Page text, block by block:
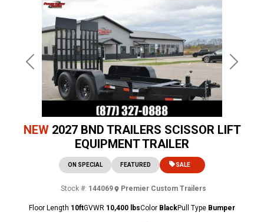
Previous Next
NEW 2027 BND TRAILERS SCISSOR LIFT
EQUIPMENT TRAILER
ON SPECIAL FEATURED SALE
Stock #: 144069 Premier Custom Trailers
Floor Length 10ftGVWR 10,400 lbsColor BlackPull Type Bumper